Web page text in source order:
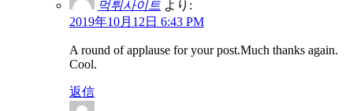
먹튀사이트 より:
2019年10月12日 6:43 PM
A round of applause for your post.Much thanks again.
Cool.
返信